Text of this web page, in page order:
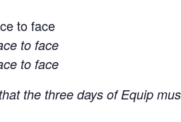
to face
to face
to face
the three days of Equip